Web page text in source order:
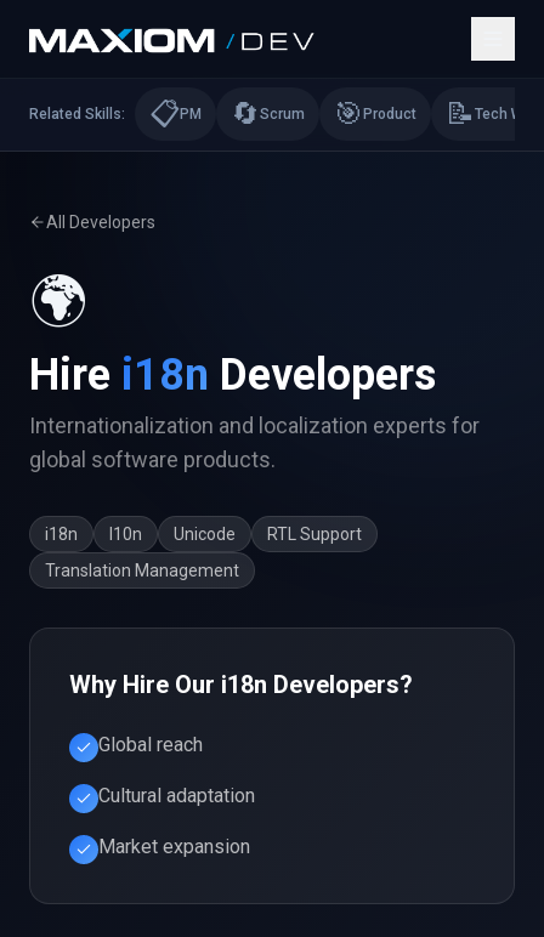
Related Skills: 📋 PM 🔄 Scrum 🎯 Product 📝 Tech
All Developers
🌍
Hire i18n Developers
Internationalization and localization experts for
global software products.
i18n l10n Unicode
RTL Support
Translation Management
Why Hire Our i18n Developers?
Global reach
Cultural adaptation
Market expansion